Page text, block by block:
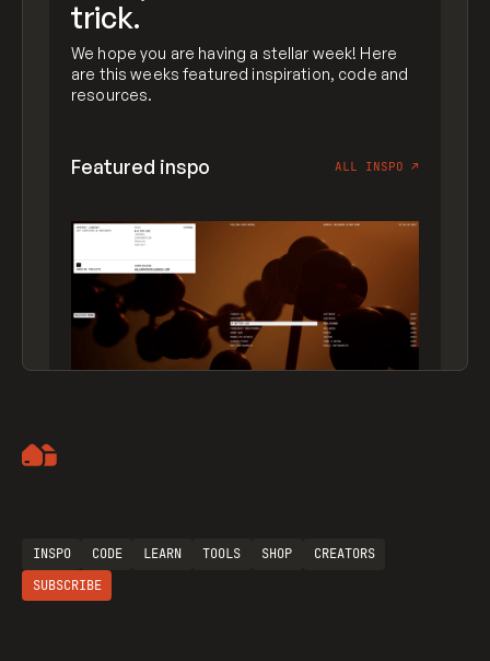
trick.
We hope you are having a stellar week! Here
are this weeks featured inspiration, code and
resources.
Featured inspo ALL INSPO ↗
INSPO CODE LEARN TOOLS SHOP
CREATORS
SUBSCRIBE